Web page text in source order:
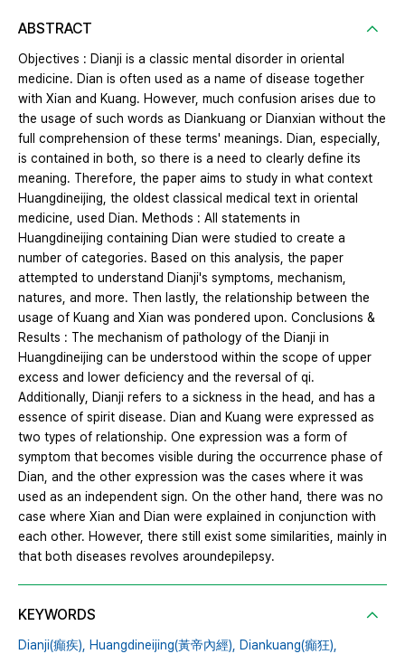
ABSTRACT
Objectives : Dianji is a classic mental disorder in oriental
medicine. Dian is often used as a name of disease together
with Xian and Kuang. However, much confusion arises due to
the usage of such words as Diankuang or Dianxian without the
full comprehension of these terms' meanings. Dian, especially,
is contained in both, so there is a need to clearly define its
meaning. Therefore, the paper aims to study in what context
Huangdineijing, the oldest classical medical text in oriental
medicine, used Dian. Methods : All statements in
Huangdineijing containing Dian were studied to create a
number of categories. Based on this analysis, the paper
attempted to understand Dianji's symptoms, mechanism,
natures, and more. Then lastly, the relationship between the
usage of Kuang and Xian was pondered upon. Conclusions &
Results : The mechanism of pathology of the Dianji in
Huangdineijing can be understood within the scope of upper
excess and lower deficiency and the reversal of qi.
Additionally, Dianji refers to a sickness in the head, and has a
essence of spirit disease. Dian and Kuang were expressed as
two types of relationship. One expression was a form of
symptom that becomes visible during the occurrence phase of
Dian, and the other expression was the cases where it was
used as an independent sign. On the other hand, there was no
case where Xian and Dian were explained in conjunction with
each other. However, there still exist some similarities, mainly in
that both diseases revolves aroundepilepsy.
KEYWORDS
Dianji(癲疾), Huangdineijing(黃帝內經), Diankuang(癲狂),